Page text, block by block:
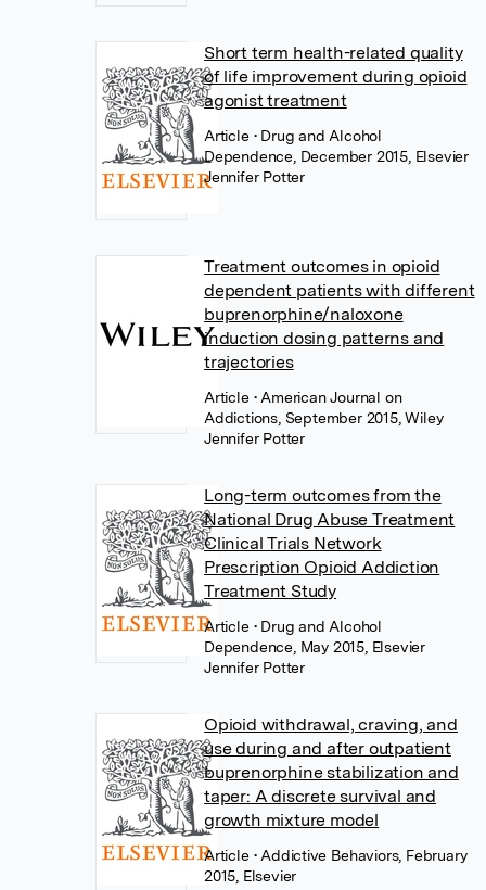
Short term health-related quality
of life improvement during opioid
agonist treatment
Article • Drug and Alcohol
Dependence, December 2015, Elsevier
Jennifer Potter
Treatment outcomes in opioid
dependent patients with different
buprenorphine/naloxone
induction dosing patterns and
trajectories
Article • American Journal on
Addictions, September 2015, Wiley
Jennifer Potter
Long-term outcomes from the
National Drug Abuse Treatment
Clinical Trials Network
Prescription Opioid Addiction
Treatment Study
Article • Drug and Alcohol
Dependence, May 2015, Elsevier
Jennifer Potter
Opioid withdrawal, craving, and
use during and after outpatient
buprenorphine stabilization and
taper: A discrete survival and
growth mixture model
Article • Addictive Behaviors, February
2015, Elsevier